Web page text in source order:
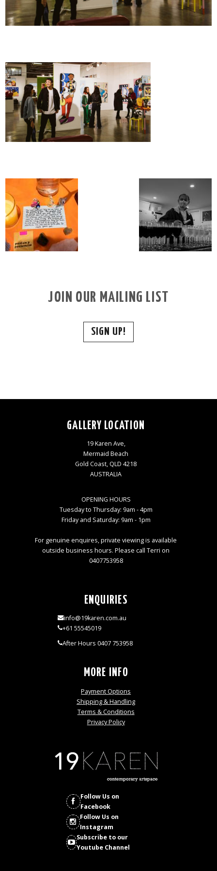
JOIN OUR MAILING LIST
SIGN UP!
GALLERY LOCATION
19 Karen Ave,
Mermaid Beach
Gold Coast, QLD 4218
AUSTRALIA
OPENING HOURS
Tuesday to Thursday: 9am - 4pm
Friday and Saturday: 9am - 1pm
For genuine enquires, private viewing is available
outside business hours. Please call Terri on
0407753958
ENQUIRIES
info@19karen.com.au
+61 55545019
After Hours 0407 753958
MORE INFO
Payment Options
Shipping & Handling
Terms & Conditions
Privacy Policy
Follow Us on
Facebook
Follow Us on
Instagram
Subscribe to our
Youtube Channel